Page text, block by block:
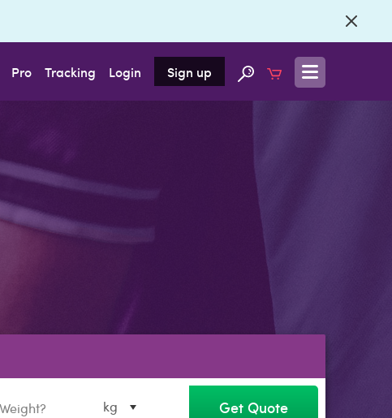
Pro Tracking Login Sign up
kg Get Quote